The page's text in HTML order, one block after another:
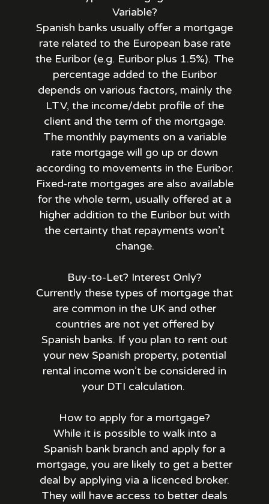
Variable?
Spanish banks usually offer a mortgage
rate related to the European base rate
the Euribor (e.g. Euribor plus 1.5%). The
percentage added to the Euribor
depends on various factors, mainly the
LTV, the income/debt profile of the
client and the term of the mortgage.
The monthly payments on a variable
rate mortgage will go up or down
according to movements in the Euribor.
Fixed-rate mortgages are also available
for the whole term, usually offered at a
higher addition to the Euribor but with
the certainty that repayments won’t
change.
Buy-to-Let? Interest Only?
Currently these types of mortgage that
are common in the UK and other
countries are not yet offered by
Spanish banks. If you plan to rent out
your new Spanish property, potential
rental income won’t be considered in
your DTI calculation.
How to apply for a mortgage?
While it is possible to walk into a
Spanish bank branch and apply for a
mortgage, you are likely to get a better
deal by applying via a licenced broker.
They will have access to better deals